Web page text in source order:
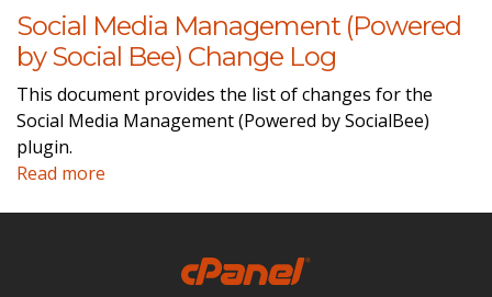
Social Media Management (Powered
by Social Bee) Change Log
This document provides the list of changes for the
Social Media Management (Powered by SocialBee)
plugin.
Read more